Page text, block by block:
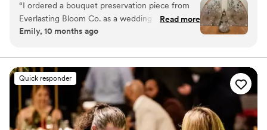
boutonniere, we capture the emotion and story behind
every stem so that your most meaningful moments
never fade—they bloom forever in resin.
“I ordered a bouquet preservation piece from
Everlasting Bloom Co. as a wedding gift for one
of my closest friends, and it was hands-down
had no idea this kind of thing even existed —
and when it arrived, she actually cried. Her
bridal bouquet was turned into a gorgeous resin
piece that now sits in her living room. It’s
elegant, timeless, and such a special reminder
of her day. The team at Everlasting Bloom Co.
Read more
Emily, 10 months ago
Quick responder